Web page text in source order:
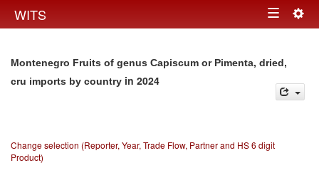
WITS Toggle
Montenegro Fruits of genus Capiscum or Pimenta, dried,
cru imports by country in 2024
Change selection (Reporter, Year, Trade Flow, Partner and HS 6 digit
Product)